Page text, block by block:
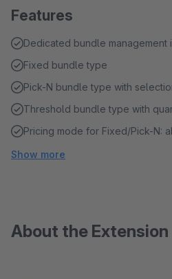
Features
Dedicated bundle management
Fixed bundle type
Pick-N bundle type with
Threshold bundle type with
Pricing mode for Fixed/Pick-N:
Show more
About the Extension